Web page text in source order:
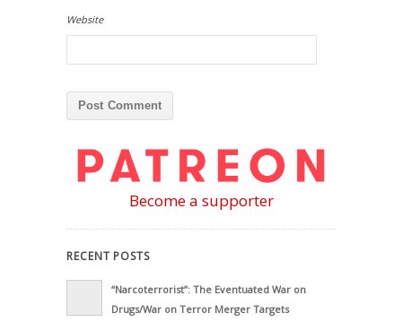
Website
Become a supporter
RECENT POSTS
“Narcoterrorist”: The Eventuated War on
Drugs/War on Terror Merger Targets